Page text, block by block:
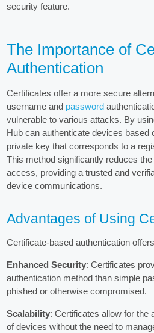
security feature.
The Importance of
Authentication
Certificates offer a more secure
username and password
vulnerable to various attacks. By
Hub can authenticate devices based
private key that corresponds to a
This method significantly reduces
access, providing a trusted and
device communications.
Advantages of Using
Certificate-based authentication
Enhanced Security: Certificates
authentication method than simple
phished or otherwise compromised.
Scalability: Certificates allow for the
of devices without the need to